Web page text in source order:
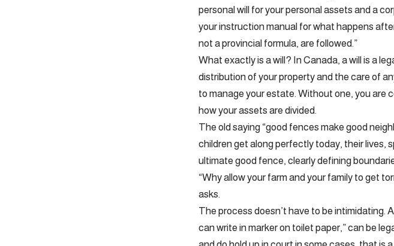
personal will for your personal assets and a
your instruction manual for what happens
not a provincial formula, are followed.”
What exactly is a will? In Canada, a will is a
distribution of your property and the care of
to manage your estate. Without one, you are
how your assets are divided.
The old saying “good fences make good
children get along perfectly today, their lives,
ultimate good fence, clearly defining
“Why allow your farm and your family to get
asks.
The process doesn’t have to be intimidating.
can write in marker on toilet paper,” can be